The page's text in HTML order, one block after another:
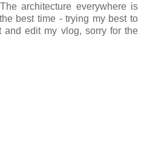
architecture everywhere is
best time - trying my best to
edit my vlog, sorry for the